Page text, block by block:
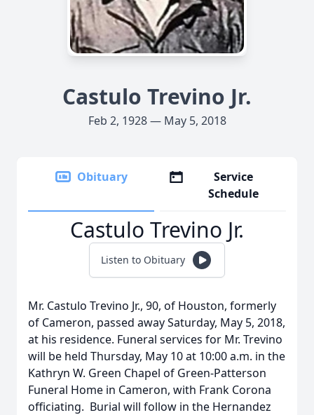
Castulo Trevino Jr.
Feb 2, 1928 — May 5, 2018
Obituary
Service
Schedule
Castulo Trevino Jr.
Listen to Obituary
Mr. Castulo Trevino Jr., 90, of Houston, formerly
of Cameron, passed away Saturday, May 5, 2018,
at his residence. Funeral services for Mr. Trevino
will be held Thursday, May 10 at 10:00 a.m. in the
Kathryn W. Green Chapel of Green-Patterson
Funeral Home in Cameron, with Frank Corona
officiating. Burial will follow in the Hernandez